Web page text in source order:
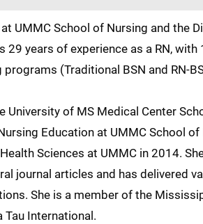
UMMC School of Nursing and the
29 years of experience as a RN, with
(Traditional BSN and RN-
University of MS Medical Center
Education at UMMC School of
Sciences at UMMC in 2014.
journal articles and has delivered
She is a member of the
International.